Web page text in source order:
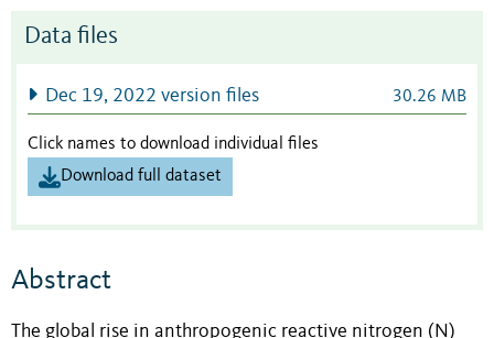
Data files
Dec 19, 2022 version files 30.26 MB
Click names to download individual files
Download full dataset
Abstract
The global rise in anthropogenic reactive nitrogen (N)